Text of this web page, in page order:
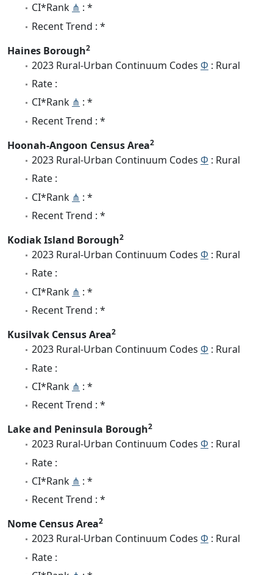
CI*Rank ⋔ : *
Recent Trend : *
Haines Borough2
2023 Rural-Urban Continuum Codes Φ : Rural
Rate :
CI*Rank ⋔ : *
Recent Trend : *
Hoonah-Angoon Census Area2
2023 Rural-Urban Continuum Codes Φ : Rural
Rate :
CI*Rank ⋔ : *
Recent Trend : *
Kodiak Island Borough2
2023 Rural-Urban Continuum Codes Φ : Rural
Rate :
CI*Rank ⋔ : *
Recent Trend : *
Kusilvak Census Area2
2023 Rural-Urban Continuum Codes Φ : Rural
Rate :
CI*Rank ⋔ : *
Recent Trend : *
Lake and Peninsula Borough2
2023 Rural-Urban Continuum Codes Φ : Rural
Rate :
CI*Rank ⋔ : *
Recent Trend : *
Nome Census Area2
2023 Rural-Urban Continuum Codes Φ : Rural
Rate :